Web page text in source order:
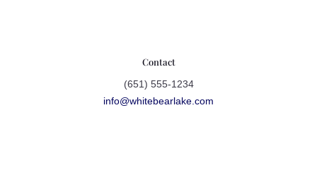
Contact
(651) 555-1234
info@whitebearlake.com